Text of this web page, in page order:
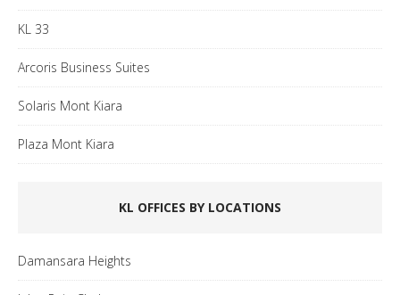
KL 33
Arcoris Business Suites
Solaris Mont Kiara
Plaza Mont Kiara
KL OFFICES BY LOCATIONS
Damansara Heights